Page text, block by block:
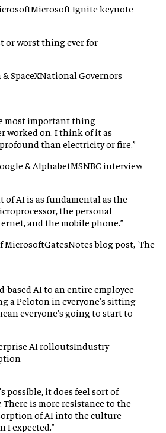
Microsoft Ignite keynote
or worst thing ever for
SpaceXNational Governors
most important thing
worked on. I think of it as
than electricity or fire. ”
& AlphabetMSNBC interview
of AI is as fundamental as the
the personal
and the mobile phone. ”
MicrosoftGatesNotes blog post, 'The
based AI to an entire employee
a Peloton in everyone's sitting
everyone's going to start to
AI rolloutsIndustry
possible, it does feel sort of
is more resistance to the
of AI into the culture
I expected. ”